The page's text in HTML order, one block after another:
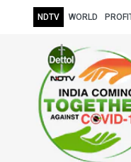
NDTV WORLD